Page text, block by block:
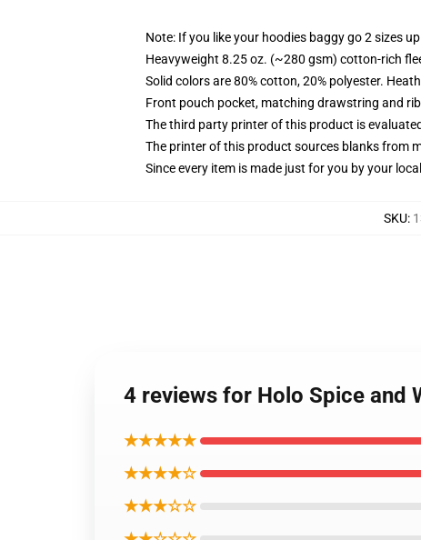
Note: If you like your hoodies baggy go 2 sizes up
Heavyweight 8.25 oz. (~280 gsm) cotton-rich
Solid colors are 80% cotton, 20% polyester.
Front pouch pocket, matching drawstring and
The third party printer of this product is
The printer of this product sources blanks from
Since every item is made just for you by your
SKU:
4 reviews for Holo Spice and
★★★★★
★★★★☆
★★★☆☆